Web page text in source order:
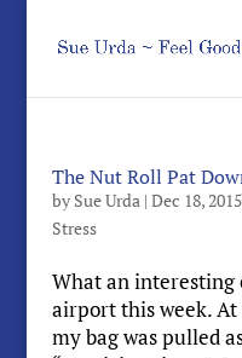
The Nut Roll Pat
by Sue Urda| Dec 18, 2015
Stress
What an interesting
airport this week.
my bag was pulled